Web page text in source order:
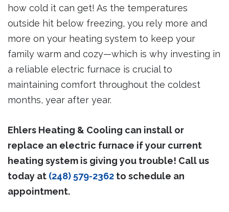
how cold it can get! As the temperatures
outside hit below freezing, you rely more and
more on your heating system to keep your
family warm and cozy—which is why investing in
a reliable electric furnace is crucial to
maintaining comfort throughout the coldest
months, year after year.
Ehlers Heating & Cooling can install or
replace an electric furnace if your current
heating system is giving you trouble! Call us
today at (248) 579-2362 to schedule an
appointment.